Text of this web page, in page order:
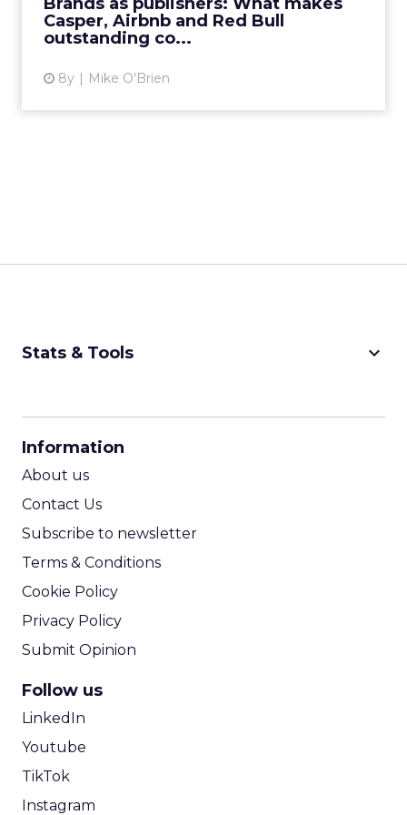
Casper, Airbnb and Red Bull
outstanding co...
8y Mike O'Brien
Stats & Tools keyboard_arrow_down
Information
About us
Contact Us
Subscribe to newsletter
Terms & Conditions
Cookie Policy
Privacy Policy
Submit Opinion
Follow us
LinkedIn
Youtube
TikTok
Instagram